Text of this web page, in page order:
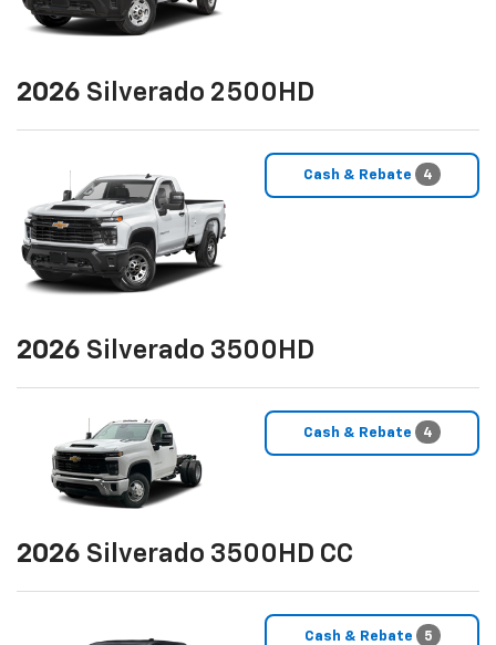
2026 Silverado 2500HD
Cash & Rebate 4
2026 Silverado 3500HD
Cash & Rebate 4
2026 Silverado 3500HD CC
Cash & Rebate 5